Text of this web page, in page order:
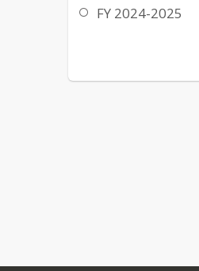
FY 2024-2025